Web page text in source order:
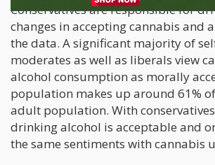
Conservatives are responsible for
changes in accepting cannabis and
the data. A significant majority of
moderates as well as liberals view
alcohol consumption as morally
population makes up around 61%
adult population. With
drinking alcohol is acceptable and
the same sentiments with cannabis